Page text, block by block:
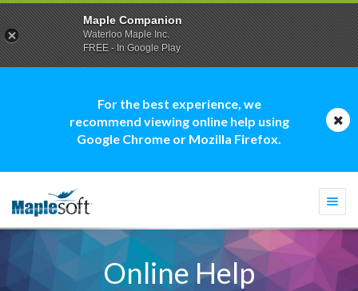
For the best experience, we
recommend viewing online help using
Google Chrome or Mozilla Firefox.
Online Help
Maple Companion
Waterloo Maple Inc.
FREE - In Google Play